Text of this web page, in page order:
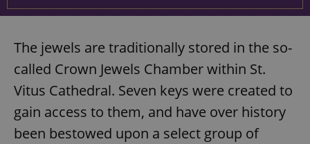
The jewels are traditionally stored in the so-
called Crown Jewels Chamber within St.
Vitus Cathedral. Seven keys were created to
gain access to them, and have over history
been bestowed upon a select group of